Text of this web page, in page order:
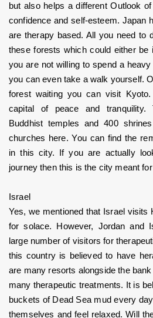
but also helps a different Outlook
confidence and self-esteem. Japan
are therapy based. All you need to
these forests which could either be
you are not willing to spend a
you can even take a walk yourself.
forest waiting you can visit
capital of peace and tranquility.
Buddhist temples and 400
churches here. You can find the
in this city. If you are actually
journey then this is the city meant
Israel
Yes, we mentioned that Israel visits
for solace. However, Jordan and
large number of visitors for
this country is believed to have
are many resorts alongside the
many therapeutic treatments. It is
buckets of Dead Sea mud every
themselves and feel relaxed. Will